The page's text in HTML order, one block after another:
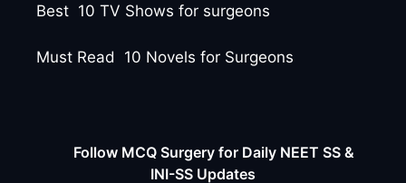
Best 10 TV Shows for surgeons
Must Read 10 Novels for Surgeons
Follow MCQ Surgery for Daily NEET SS &
INI-SS Updates